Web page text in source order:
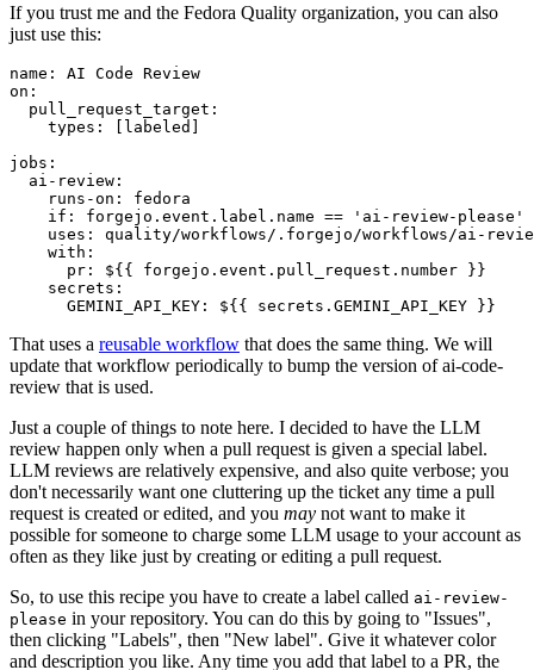
If you trust me and the Fedora Quality organization, you can also
just use this:
name :
AI Code Review
on :
pull_request_target :
types : [ labeled ]
jobs :
ai-review :
runs-on :
fedora
if :
forgejo.event.label.name == 'ai-review-please'
uses :
quality/workflows/.forgejo/workflows/ai-
with :
pr :
${{ forgejo.event.pull_request.number }}
secrets :
GEMINI_API_KEY : ${{ secrets.GEMINI_API_KEY }}
That uses a reusable workflow that does the same thing. We will
update that workflow periodically to bump the version of ai-code-
review that is used.
Just a couple of things to note here. I decided to have the LLM
review happen only when a pull request is given a special label.
LLM reviews are relatively expensive, and also quite verbose; you
don't necessarily want one cluttering up the ticket any time a pull
request is created or edited, and you may not want to make it
possible for someone to charge some LLM usage to your account as
often as they like just by creating or editing a pull request.
So, to use this recipe you have to create a label called ai-review-
please in your repository. You can do this by going to "Issues",
then clicking "Labels", then "New label". Give it whatever color
and description you like. Any time you add that label to a PR, the